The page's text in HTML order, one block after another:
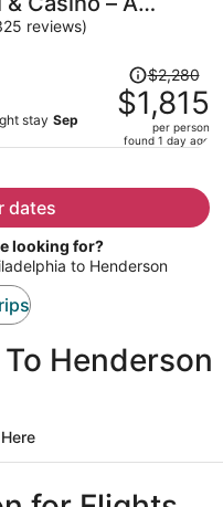
per
Destination
reviews)
stay Sep
Price
was
$2,280,
price
per
$2,280
$1,815
per person
found 1 day ago
dates
looking for?
to Henderson
Henderson